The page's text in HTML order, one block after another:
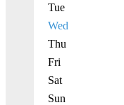
Tue
Wed
Thu
Fri
Sat
Sun